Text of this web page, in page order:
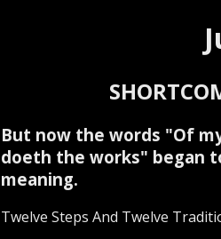
But now the words "Of
doeth the works" began
meaning.
Twelve Steps And Twelve